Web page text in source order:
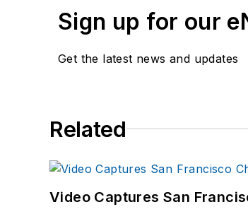
Sign up for our
Get the latest news and updates
Related
Video Captures San